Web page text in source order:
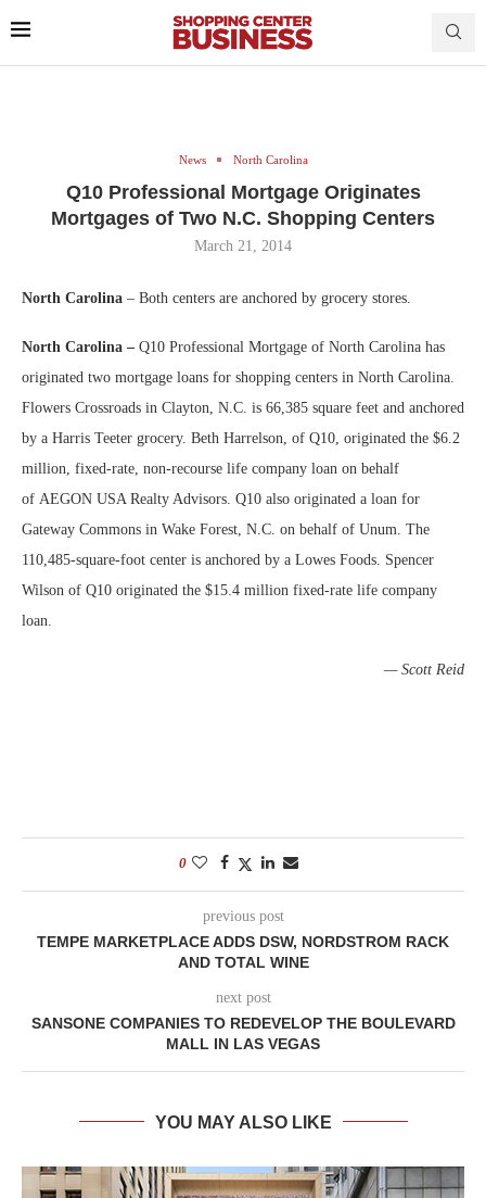
News North Carolina
Q10 Professional Mortgage Originates
Mortgages of Two N.C. Shopping Centers
March 21, 2014
North Carolina – Both centers are anchored by grocery stores.
North Carolina – Q10 Professional Mortgage of North Carolina has
originated two mortgage loans for shopping centers in North Carolina.
Flowers Crossroads in Clayton, N.C. is 66,385 square feet and anchored
by a Harris Teeter grocery. Beth Harrelson, of Q10, originated the $6.2
million, fixed-rate, non-recourse life company loan on behalf
of AEGON USA Realty Advisors . Q10 also originated a loan for
Gateway Commons in Wake Forest, N.C. on behalf of Unum. The
110,485-square-foot center is anchored by a Lowes Foods. Spencer
Wilson of Q10 originated the $15.4 million fixed-rate life company
loan.
— Scott Reid
0
previous post
TEMPE MARKETPLACE ADDS DSW, NORDSTROM RACK
AND TOTAL WINE
next post
SANSONE COMPANIES TO REDEVELOP THE BOULEVARD
MALL IN LAS VEGAS
YOU MAY ALSO LIKE